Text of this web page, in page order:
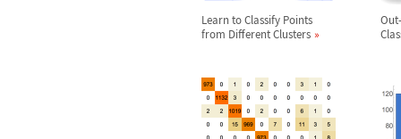
Learn to Classify Points
from Different Clusters